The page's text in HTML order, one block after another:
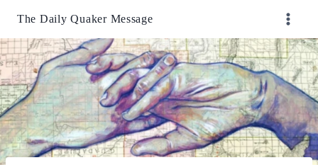
content
The Daily Quaker Message